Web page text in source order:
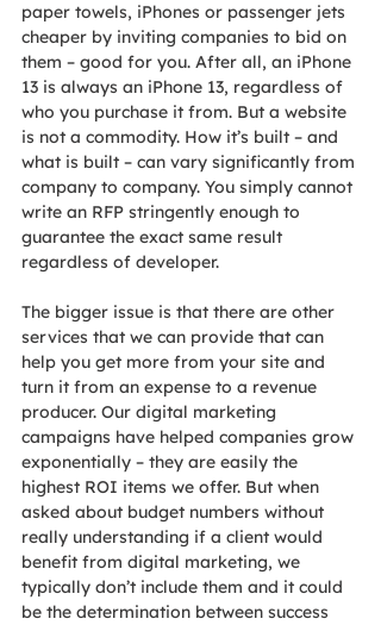
paper towels, iPhones or passenger jets
cheaper by inviting companies to bid on
them – good for you. After all, an iPhone
13 is always an iPhone 13, regardless of
who you purchase it from. But a website
is not a commodity. How it’s built – and
what is built – can vary significantly from
company to company. You simply cannot
write an RFP stringently enough to
guarantee the exact same result
regardless of developer.
The bigger issue is that there are other
services that we can provide that can
help you get more from your site and
turn it from an expense to a revenue
producer. Our digital marketing
campaigns have helped companies grow
exponentially – they are easily the
highest ROI items we offer. But when
asked about budget numbers without
really understanding if a client would
benefit from digital marketing, we
typically don’t include them and it could
be the determination between success